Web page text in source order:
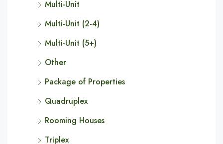
Multi-Unit
Multi-Unit (2-4)
Multi-Unit (5+)
Other
Package of Properties
Quadruplex
Rooming Houses
Triplex